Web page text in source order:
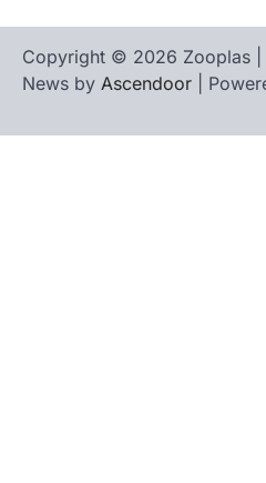
Copyright © 2026 Zooplas |
News by Ascendoor |
Us